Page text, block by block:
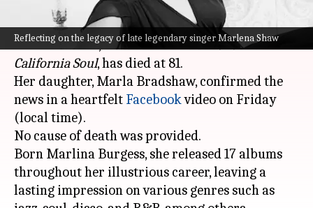
Reflecting on the legacy of late legendary singer Marlena Shaw
Renowned American jazz and soul vocalist
Marlena Shaw, celebrated for her 1969 hit
California Soul, has died at 81.
Her daughter, Marla Bradshaw, confirmed the
news in a heartfelt Facebookvideo on Friday
(local time).
No cause of death was provided.
Born Marlina Burgess, she released 17 albums
throughout her illustrious career, leaving a
lasting impression on various genres such as